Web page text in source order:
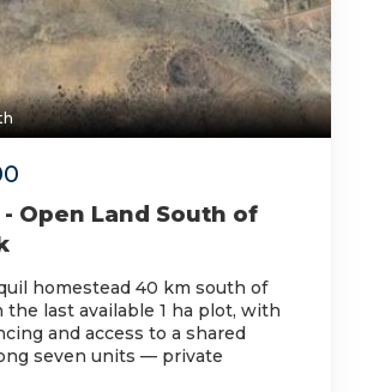
- Open Land South of
homestead 40 km south of
last available 1 ha plot, with
and access to a shared
seven units — private